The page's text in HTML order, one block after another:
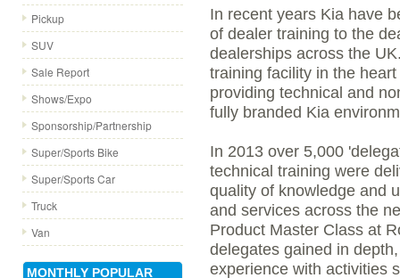
Pickup
SUV
Sale Report
Shows/Expo
Sponsorship/Partnership
Super/Sports Bike
Super/Sports Car
Truck
Van
MONTHLY POPULAR
In recent years Kia have
of dealer training to the
dealerships across the
training facility in the
providing technical and
fully branded Kia
In 2013 over 5,000
technical training were
quality of knowledge and
and services across the
Product Master Class at
delegates gained in
experience with activities